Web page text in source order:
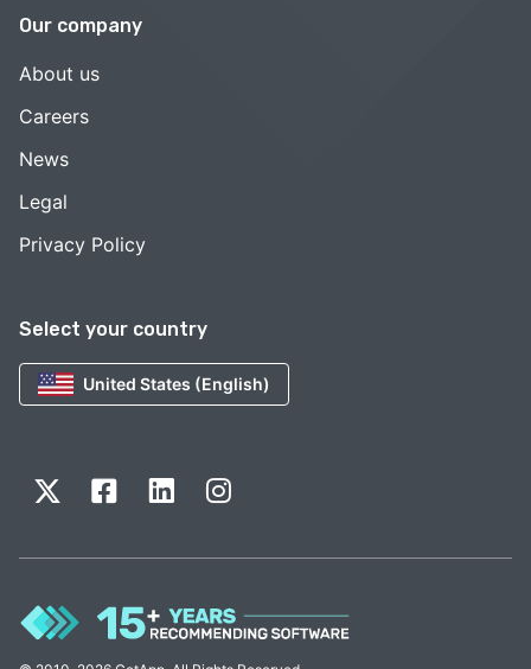
Select your country
United States (English)
Our company
About us
Careers
News
Legal
Privacy Policy